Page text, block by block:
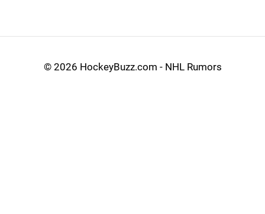
© 2026 HockeyBuzz.com - NHL Rumors